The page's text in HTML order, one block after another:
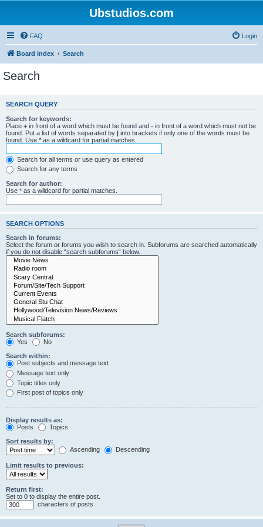
Ubstudios.com
FAQ Login
Board index Search
Search
SEARCH QUERY
Search for keywords:
Place + in front of a word which must be found and - in front of a word which must not be
found. Put a list of words separated by | into brackets if only one of the words must be
found. Use * as a wildcard for partial matches.
Search for all terms or use query as entered
Search for any terms
Search for author:
Use * as a wildcard for partial matches.
SEARCH OPTIONS
Search in forums:
Select the forum or forums you wish to search in. Subforums are searched automatically
if you do not disable “search subforums“ below.
Search subforums:
Yes
No
Search within:
Post subjects and message text
Message text only
Topic titles only
First post of topics only
Display results as:
Posts
Topics
Sort results by:
Ascending
Descending
Limit results to previous:
Return first:
Set to 0 to display the entire post.
characters of posts